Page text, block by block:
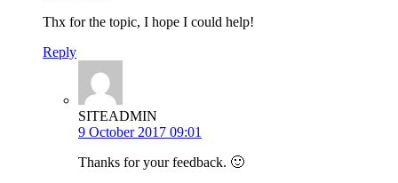
Thx for the topic, I hope I could help!
Reply
SITEADMIN
9 October 2017 09:01
Thanks for your feedback. 🙂